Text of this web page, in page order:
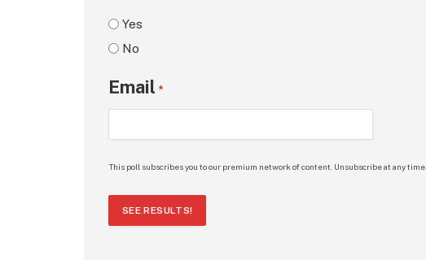
Yes
No
Email *
This poll subscribes you to our premium network of content. Unsubscribe at any time.
SEE RESULTS!